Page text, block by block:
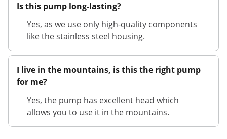
Is this pump long-lasting?
Yes, as we use only high-quality components
like the stainless steel housing.
I live in the mountains, is this the right pump
for me?
Yes, the pump has excellent head which
allows you to use it in the mountains.